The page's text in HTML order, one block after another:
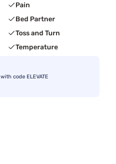
Pain
Bed Partner
Toss and Turn
Temperature
with code ELEVATE